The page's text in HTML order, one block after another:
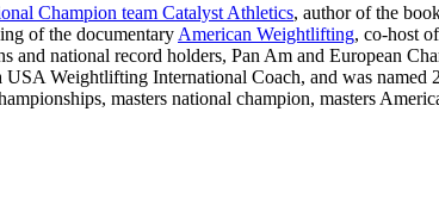
Champion team Catalyst Athletics, author of the
of the documentary American Weightlifting, co-host
national record holders, Pan Am and European
Weightlifting International Coach, and was
masters national champion, masters